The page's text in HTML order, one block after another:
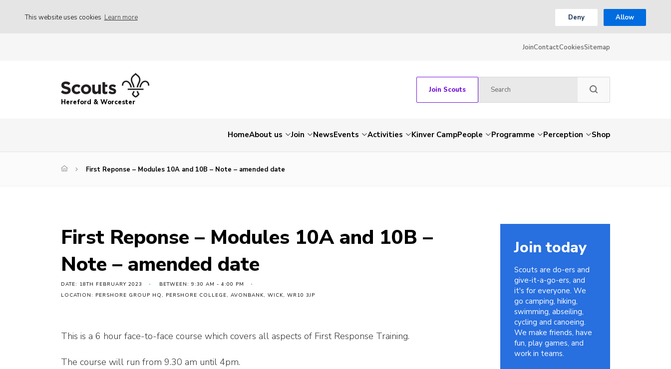
This website uses cookies Learn more Deny Allow
JoinContactCookiesSitemap
Hereford & Worcester
Join Scouts
HomeAbout us Join NewsEvents Activities Kinver CampPeople Programme Perception Shop
First Reponse – Modules 10A and 10B – Note – amended date
First Reponse – Modules 10A and 10B –
Note – amended date
DATE: 18TH FEBRUARY 2023
BETWEEN: 9:30 AM - 4:00 PM
LOCATION: PERSHORE GROUP HQ, PERSHORE COLLEGE, AVONBANK, WICK, WR10 3JP
This is a 6 hour face-to-face course which covers all aspects of First Response Training.
The course will run from 9.30 am until 4pm.
Join today
Scouts are do-ers and
give-it-a-go-ers, and
it's for everyone. We
go camping, hiking,
swimming, abseiling,
cycling and canoeing.
We make friends, have
fun, play games, and
work in teams.